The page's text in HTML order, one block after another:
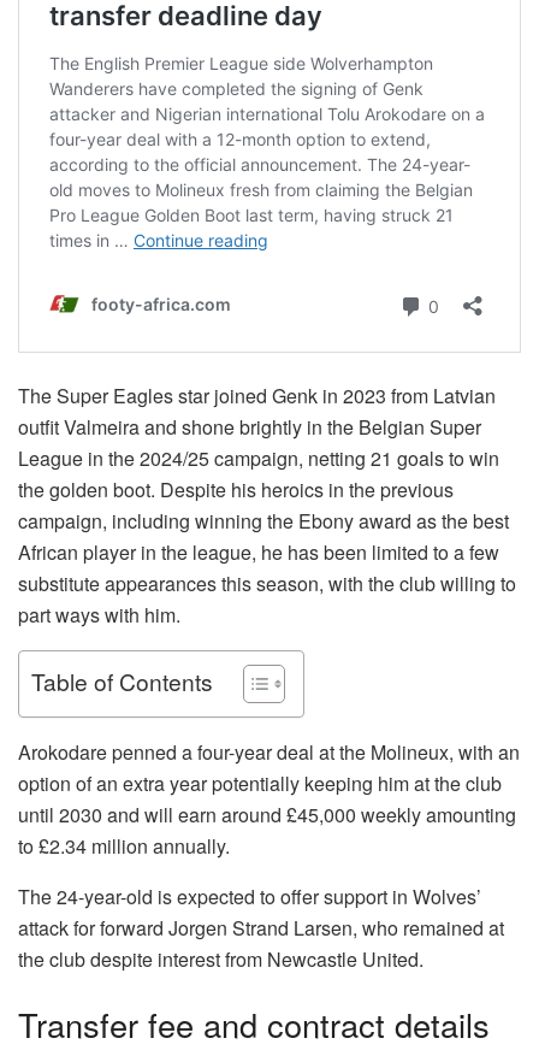
The Super Eagles star joined Genk in 2023 from Latvian
outfit Valmeira and shone brightly in the Belgian Super
League in the 2024/25 campaign, netting 21 goals to win
the golden boot. Despite his heroics in the previous
campaign, including winning the Ebony award as the best
African player in the league, he has been limited to a few
substitute appearances this season, with the club willing to
part ways with him.
Table of Contents
Arokodare penned a four-year deal at the Molineux, with an
option of an extra year potentially keeping him at the club
until 2030 and will earn around £45,000 weekly amounting
to £2.34 million annually.
The 24-year-old is expected to offer support in Wolves’
attack for forward Jorgen Strand Larsen, who remained at
the club despite interest from Newcastle United.
Transfer fee and contract details